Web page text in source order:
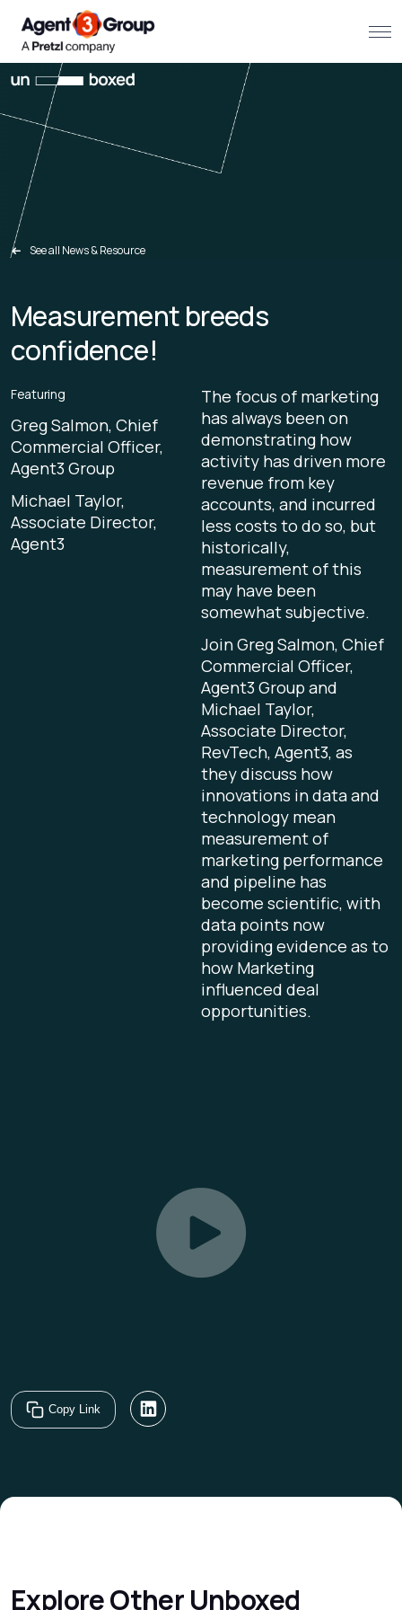
About
Challenges we solve
Solutions
What we do
Resources
See all News & Resource
Measurement breeds
confidence!
Featuring
Greg Salmon, Chief
Commercial Officer,
Agent3 Group
Michael Taylor,
Associate Director,
Agent3
The focus of marketing
has always been on
demonstrating how
activity has driven more
revenue from key
accounts, and incurred
less costs to do so, but
historically,
measurement of this
may have been
somewhat subjective.
Join Greg Salmon, Chief
Commercial Officer,
Agent3 Group and
Michael Taylor,
Associate Director,
RevTech, Agent3, as
they discuss how
innovations in data and
technology mean
measurement of
marketing performance
and pipeline has
become scientific, with
data points now
providing evidence as to
how Marketing
influenced deal
opportunities.
Copy Link
Explore OtherUnboxed